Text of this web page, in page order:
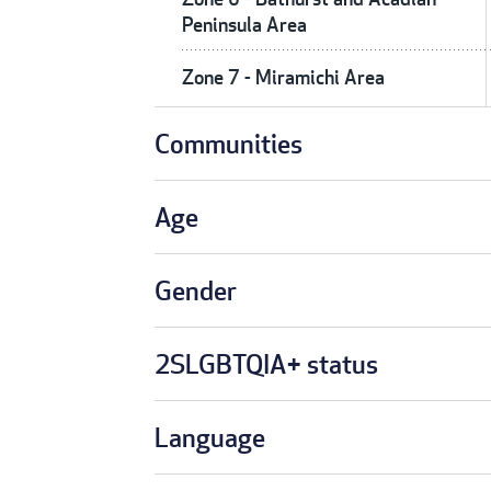
Peninsula Area
Zone 7 - Miramichi Area
Communities
Age
Gender
2SLGBTQIA+ status
Language